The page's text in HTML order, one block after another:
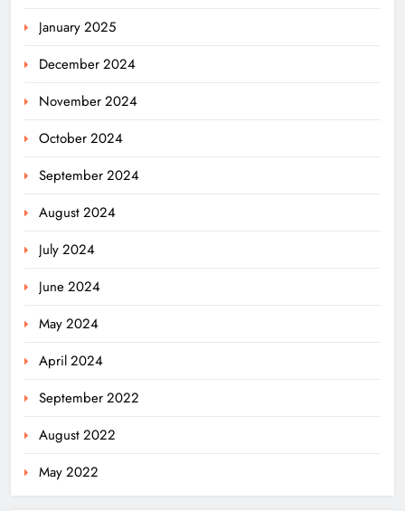
January 2025
December 2024
November 2024
October 2024
September 2024
August 2024
July 2024
June 2024
May 2024
April 2024
September 2022
August 2022
May 2022